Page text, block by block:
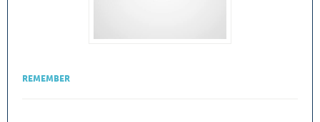
REMEMBER